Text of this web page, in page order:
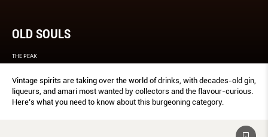
OLD SOULS
THE PEAK
Vintage spirits are taking over the world of drinks, with decades-old gin,
liqueurs, and amari most wanted by collectors and the flavour-curious.
Here’s what you need to know about this burgeoning category.